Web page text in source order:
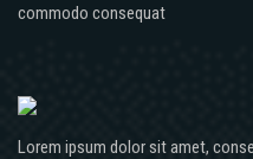
commodo consequat
Lorem ipsum dolor sit amet,